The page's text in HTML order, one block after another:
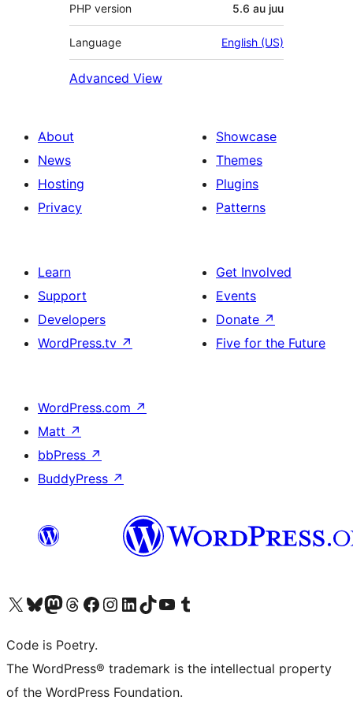
PHP version 5.6 au juu
Language English (US)
Advanced View
About
News
Hosting
Privacy
Showcase
Themes
Plugins
Patterns
Learn
Support
Developers
WordPress.tv ↗
Get Involved
Events
Donate ↗
Five for the Future
WordPress.com ↗
Matt ↗
bbPress ↗
BuddyPress ↗
Visit our X (formerly Twitter) account
Visit our Bluesky account
Visit our Mastodon account
Visit our Threads account
Visit our Facebook page
Visit our Instagram account
Visit our LinkedIn account
Visit our TikTok account
Visit our YouTube channel
Visit our Tumblr account
Code is Poetry.
The WordPress® trademark is the intellectual property
of the WordPress Foundation.